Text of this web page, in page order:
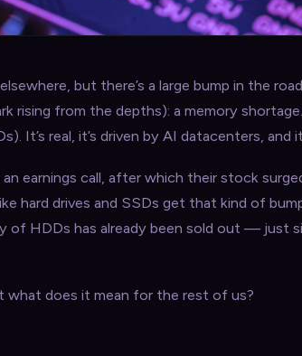
but there’s a large bump in the
rising from the depths): a memory
It’s real, it’s driven by AI datacenters, and
earnings call, after which their stock
hard drives and SSDs get that kind of
of HDDs has already been sold out — just
what does it mean for the rest of us?